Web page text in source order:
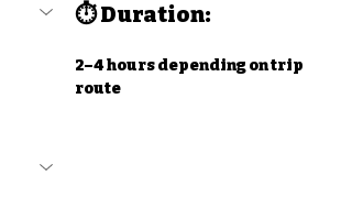
⏱ Duration:
2–4 hours depending on trip
route